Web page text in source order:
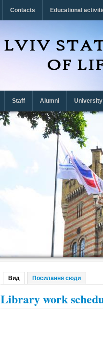
Contacts Educational
Staff Alumni
Первинні вкладки
Вид (активна вкладка)
Посилання сюди
Library work